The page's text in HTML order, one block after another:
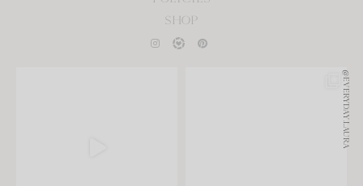
SHOP
@EVERYDAY.LAURA